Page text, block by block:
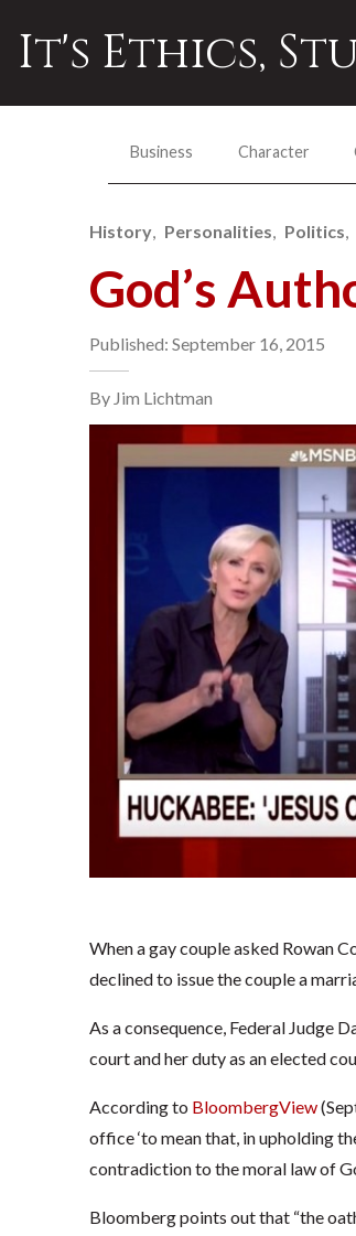
It's Ethics,
Business Character
History Personalities Politics
God’s
Published: September 16, 2015
By Jim Lichtman
When a gay couple asked Rowan
declined to issue the couple a
As a consequence, Federal Judge
court and her duty as an elected
According to BloombergView
office ‘to mean that, in upholding
contradiction to the moral law of
Bloomberg points out that “the